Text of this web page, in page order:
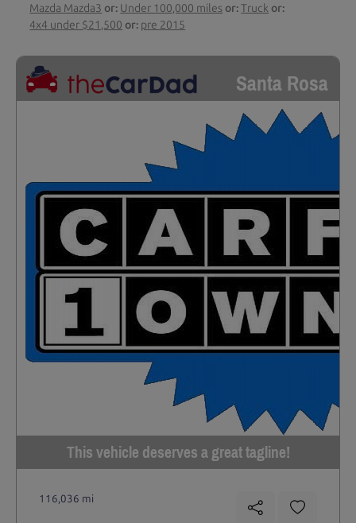
Mazda Mazda3 or: Under 100,000 miles or:Truck or:
4x4 under $21,500 or: pre 2015
Santa Rosa
This vehicle deserves a great tagline!
116,036 mi